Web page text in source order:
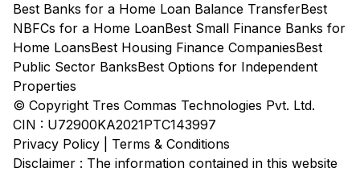
Best Banks for a Home Loan Balance TransferBest
NBFCs for a Home LoanBest Small Finance Banks for
Home LoansBest Housing Finance CompaniesBest
Public Sector BanksBest Options for Independent
Properties
© Copyright Tres Commas Technologies Pvt. Ltd.
CIN : U72900KA2021PTC143997
Privacy Policy
Terms & Conditions
Disclaimer : The information contained in this website